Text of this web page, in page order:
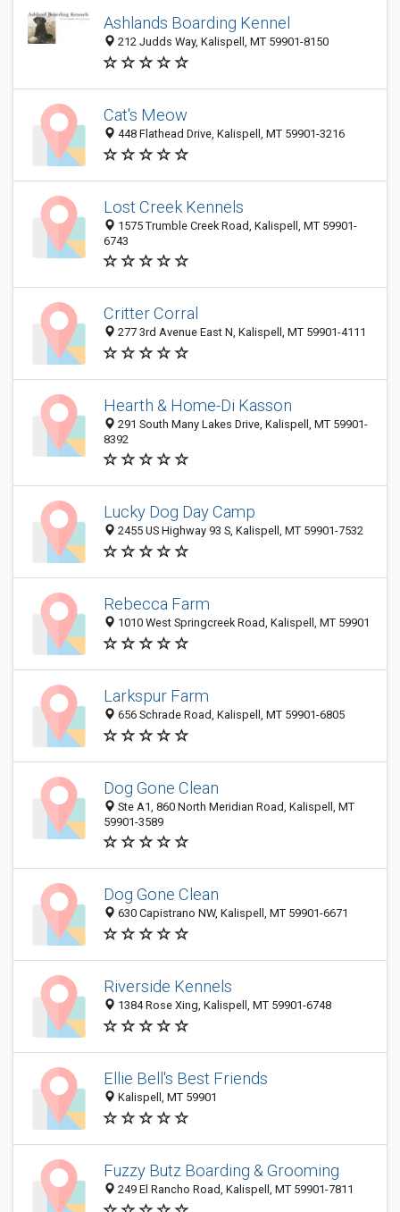
Ashlands Boarding Kennel
212 Judds Way, Kalispell, MT 59901-8150
Cat's Meow
448 Flathead Drive, Kalispell, MT 59901-3216
Lost Creek Kennels
1575 Trumble Creek Road, Kalispell, MT 59901-
6743
Critter Corral
277 3rd Avenue East N, Kalispell, MT 59901-4111
Hearth & Home-Di Kasson
291 South Many Lakes Drive, Kalispell, MT 59901-
8392
Lucky Dog Day Camp
2455 US Highway 93 S, Kalispell, MT 59901-7532
Rebecca Farm
1010 West Springcreek Road, Kalispell, MT 59901
Larkspur Farm
656 Schrade Road, Kalispell, MT 59901-6805
Dog Gone Clean
Ste A1, 860 North Meridian Road, Kalispell, MT
59901-3589
Dog Gone Clean
630 Capistrano NW, Kalispell, MT 59901-6671
Riverside Kennels
1384 Rose Xing, Kalispell, MT 59901-6748
Ellie Bell's Best Friends
Kalispell, MT 59901
Fuzzy Butz Boarding & Grooming
249 El Rancho Road, Kalispell, MT 59901-7811